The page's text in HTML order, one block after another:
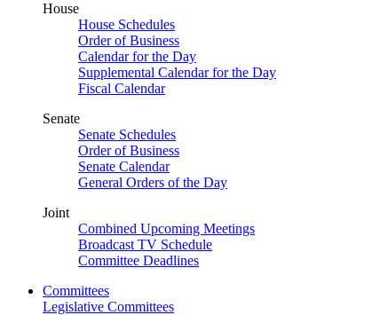
House
House Schedules
Order of Business
Calendar for the Day
Supplemental Calendar for the Day
Fiscal Calendar
Senate
Senate Schedules
Order of Business
Senate Calendar
General Orders of the Day
Joint
Combined Upcoming Meetings
Broadcast TV Schedule
Committee Deadlines
Committees
Legislative Committees